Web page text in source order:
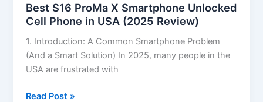
Best S16 ProMa X Smartphone Unlocked
Cell Phone in USA (2025 Review)
1. Introduction: A Common Smartphone Problem
(And a Smart Solution) In 2025, many people in the
USA are frustrated with
Read Post »